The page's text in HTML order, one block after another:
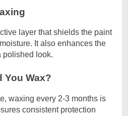
layer that shields the paint
It also enhances the
polished look.
You Wax?
waxing every 2-3 months is
consistent protection